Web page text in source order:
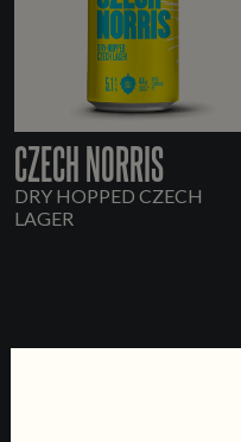
CZECH NORRIS
DRY HOPPED CZECH
LAGER